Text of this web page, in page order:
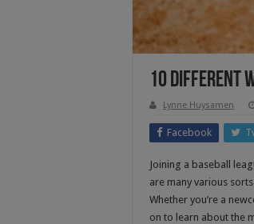
10 Different
Lynne Huysamen
Facebook
Joining a baseball
are many various
Whether you’re a
on to learn about the